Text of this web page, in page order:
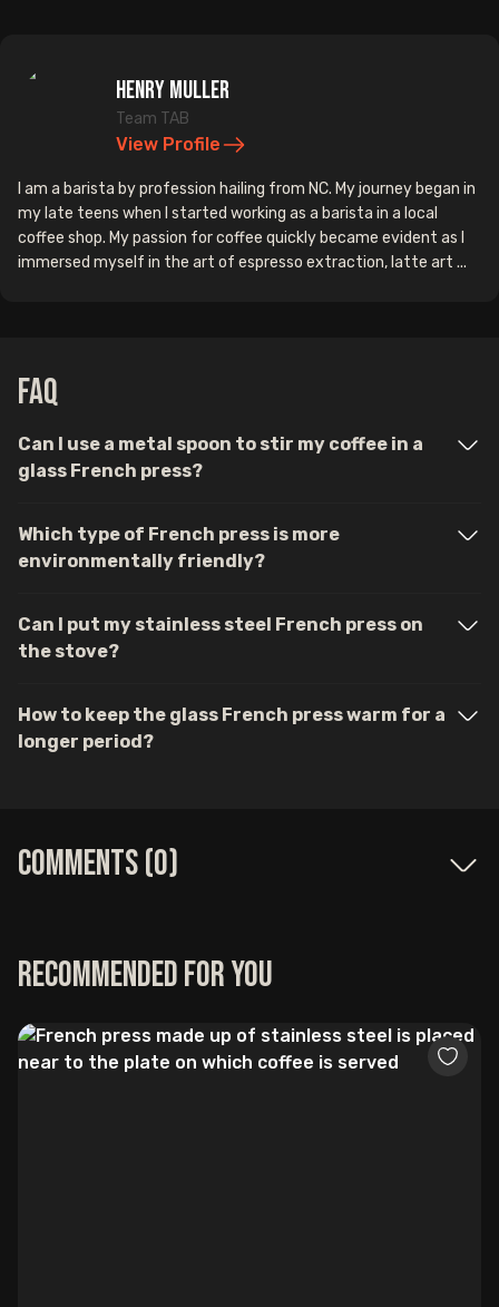
Henry Muller
Team TAB
View Profile
I am a barista by profession hailing from NC. My journey began in
my late teens when I started working as a barista in a local
coffee shop. My passion for coffee quickly became evident as I
immersed myself in the art of espresso extraction, latte art ...
FAQ
Can I use a metal spoon to stir my coffee in a
glass French press?
Which type of French press is more
environmentally friendly?
Can I put my stainless steel French press on
the stove?
How to keep the glass French press warm for a
longer period?
Comments (0)
Recommended for you